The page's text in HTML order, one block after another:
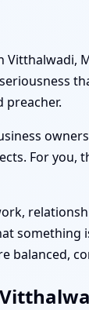
preacher.
For you,
balanced,